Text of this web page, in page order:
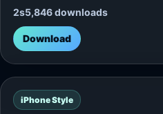
2s5,846 downloads
Download
iPhone Style